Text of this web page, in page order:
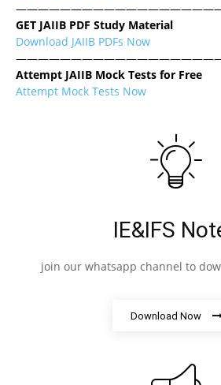
GET JAIIB PDF Study Material
Download JAIIB PDFs Now
Attempt JAIIB Mock Tests for Free
Attempt Mock Tests Now
IE&IFS
join our whatsapp channel to
Download Now